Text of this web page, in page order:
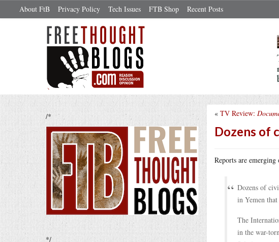
About FtB Privacy Policy Tech Issues FTB Shop Recent Posts
/*
*/
« TV Review:
Dozens of
Reports are emerging
Dozens of
in Yemen
The
in the war-